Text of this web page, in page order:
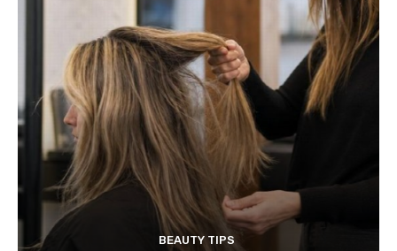
BEAUTY TIPS